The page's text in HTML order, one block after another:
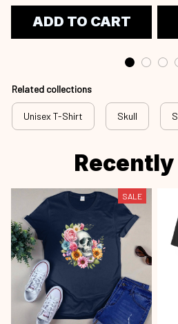
ADD TO CART
Related collections
Unisex T-Shirt Skull
SALE